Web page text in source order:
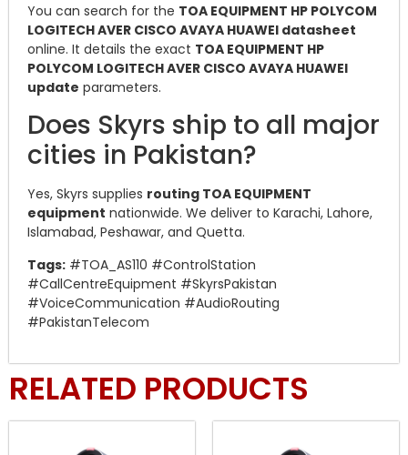
You can search for the TOA EQUIPMENT HP POLYCOM
LOGITECH AVER CISCO AVAYA HUAWEI datasheet
online. It details the exact TOA EQUIPMENT HP
POLYCOM LOGITECH AVER CISCO AVAYA HUAWEI
update parameters.
Does Skyrs ship to all major
cities in Pakistan?
Yes, Skyrs supplies routing TOA EQUIPMENT
equipment nationwide. We deliver to Karachi, Lahore,
Islamabad, Peshawar, and Quetta.
Tags: #TOA_AS110 #ControlStation
#CallCentreEquipment #SkyrsPakistan
#VoiceCommunication #AudioRouting
#PakistanTelecom
RELATED PRODUCTS